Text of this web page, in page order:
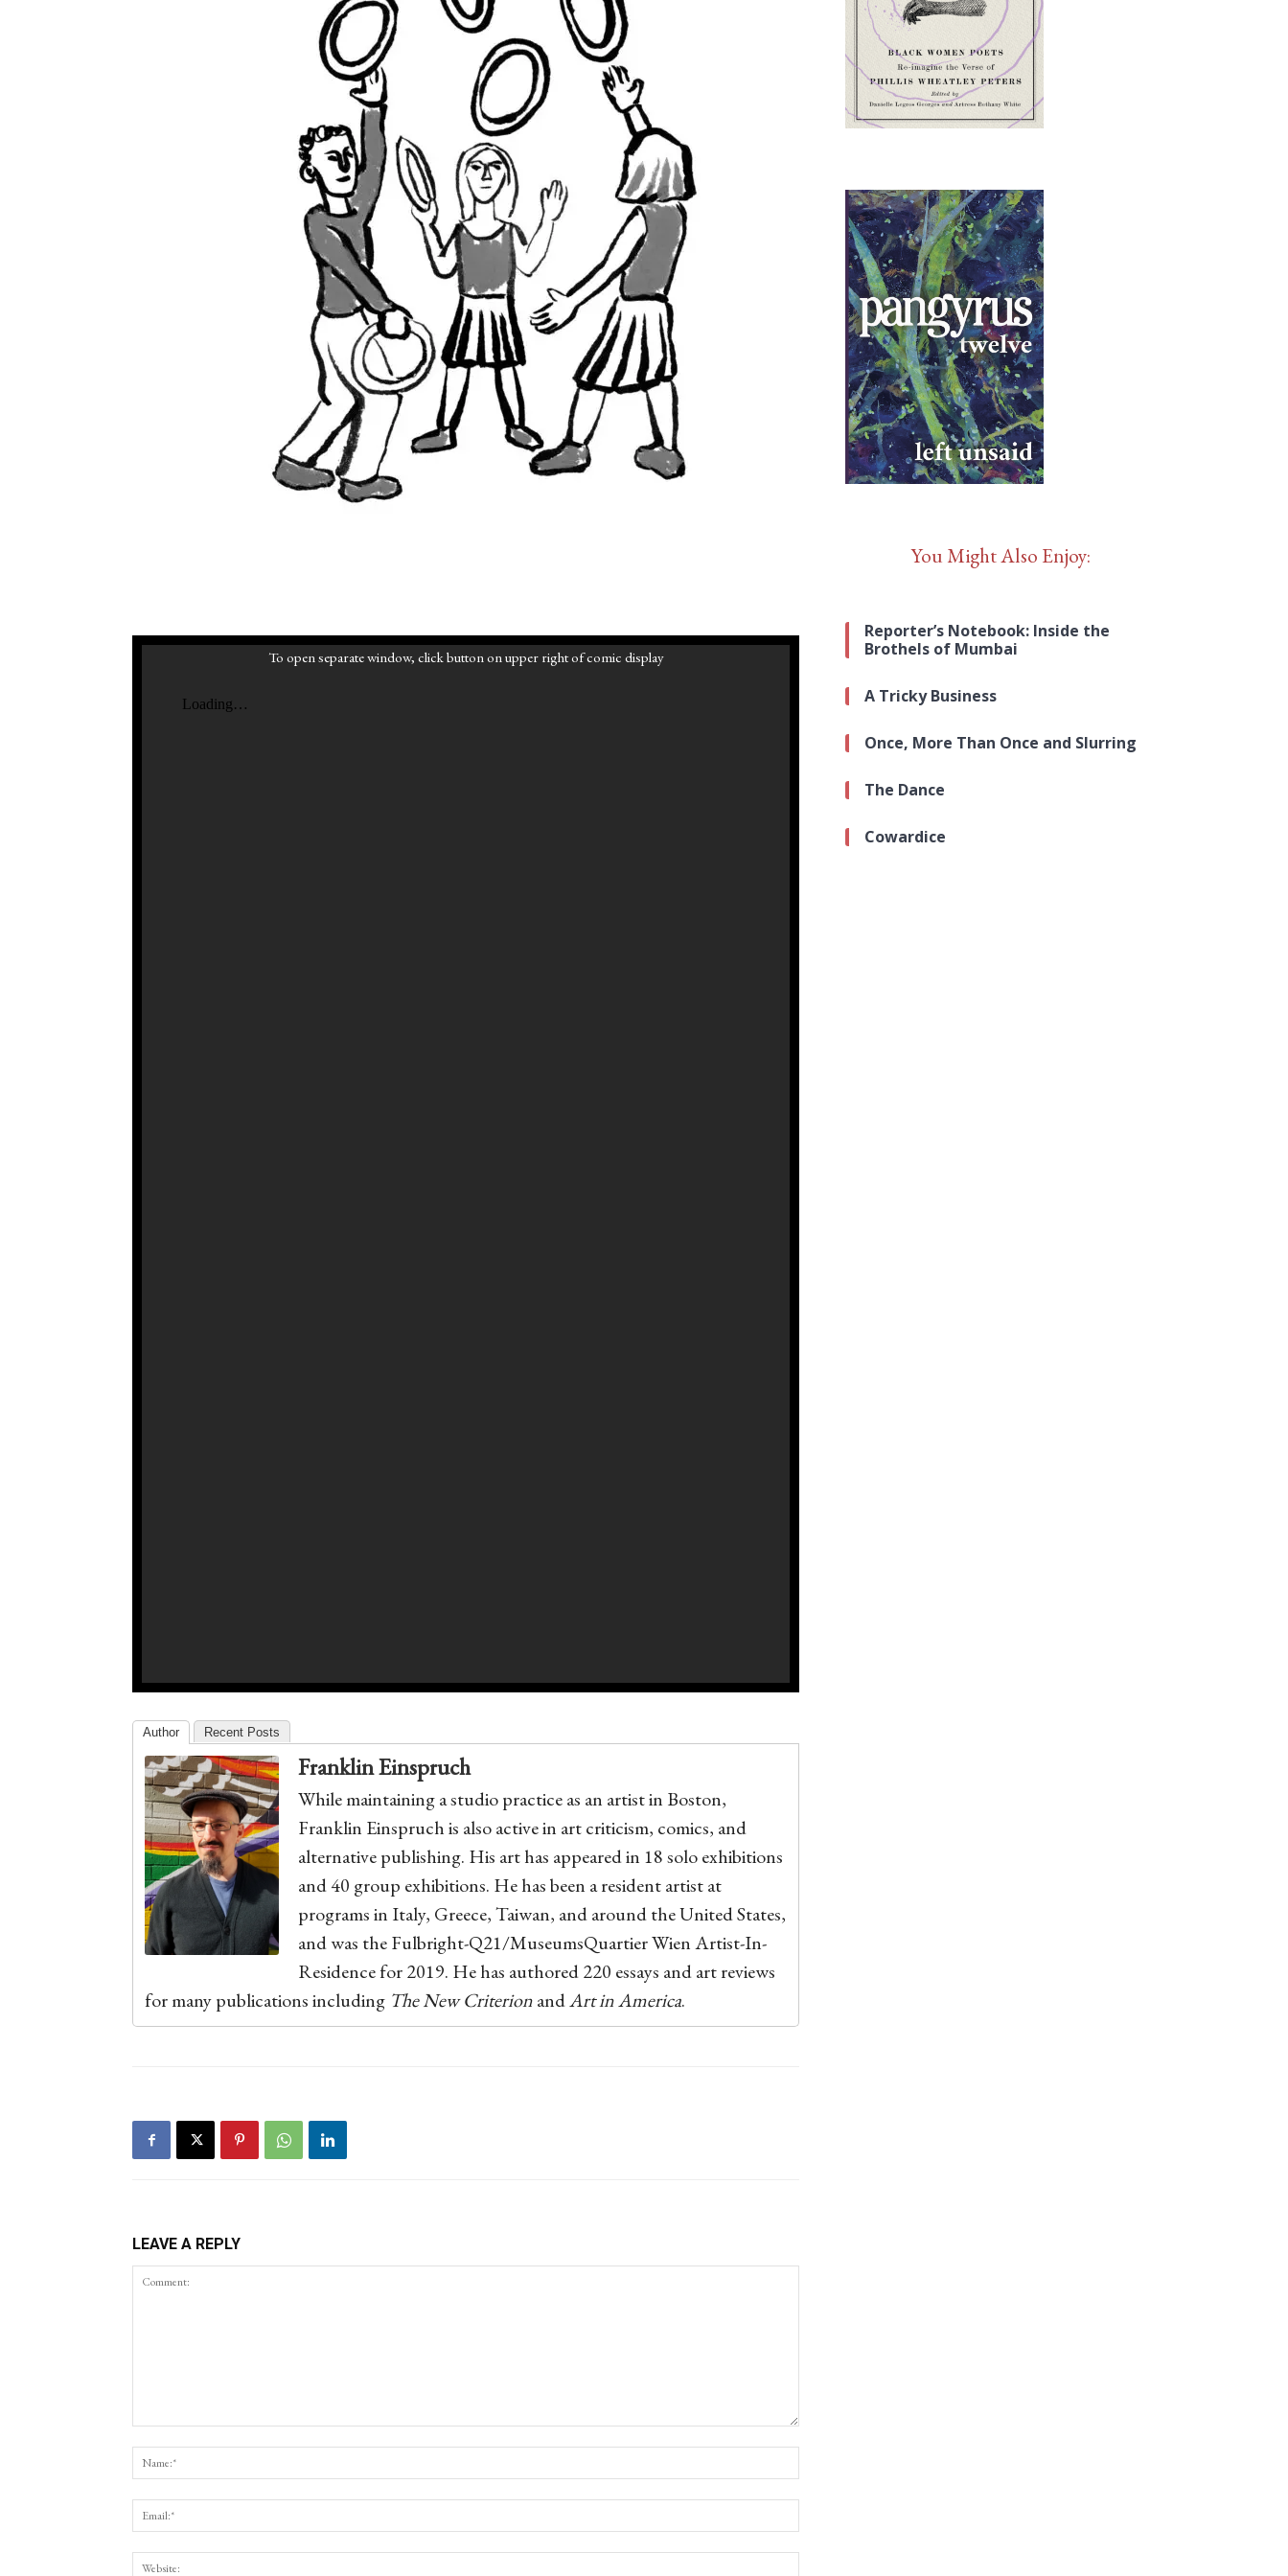
To open separate window, click button on upper right of comic display
Author Recent Posts
Franklin Einspruch
While maintaining a studio practice as an artist in Boston,
Franklin Einspruch is also active in art criticism, comics, and
alternative publishing. His art has appeared in 18 solo exhibitions
and 40 group exhibitions. He has been a resident artist at
programs in Italy, Greece, Taiwan, and around the United States,
and was the Fulbright-Q21/MuseumsQuartier Wien Artist-In-
Residence for 2019. He has authored 220 essays and art reviews
for many publications including The New CriterionandArt in America.
LEAVE A REPLY
You Might Also Enjoy:
Reporter’s Notebook: Inside the
Brothels of Mumbai
A Tricky Business
Once, More Than Once and Slurring
The Dance
Cowardice